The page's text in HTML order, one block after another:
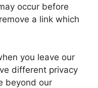
occur before
a link which
you leave our
different privacy
beyond our